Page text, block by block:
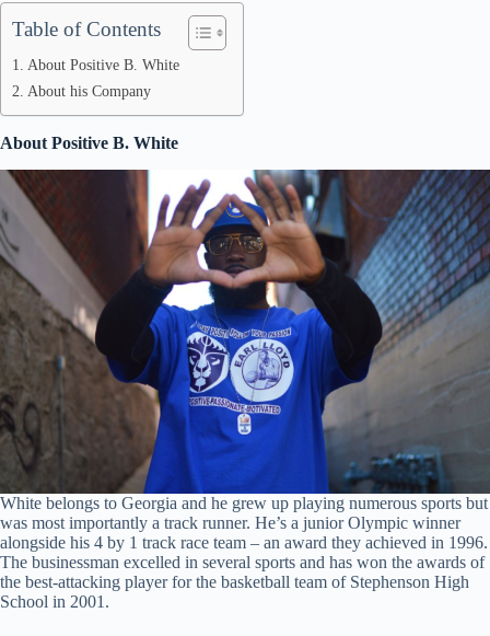
Table of Contents
About Positive B. White
About his Company
About Positive B. White
White belongs to Georgia and he grew up playing numerous sports but
was most importantly a track runner. He’s a junior Olympic winner
alongside his 4 by 1 track race team – an award they achieved in 1996.
The businessman excelled in several sports and has won the awards of
the best-attacking player for the basketball team of Stephenson High
School in 2001.